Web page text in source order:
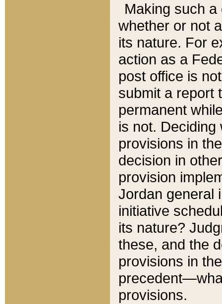
Making such
whether or not
its nature. For
action as a
post office is
submit a report
permanent
is not.
provisions in
decision in
provision
Jordan general
initiative
its nature?
these, and the
provisions in
provisions.